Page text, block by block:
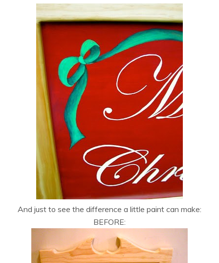
And just to see the difference a little paint can make:
BEFORE: